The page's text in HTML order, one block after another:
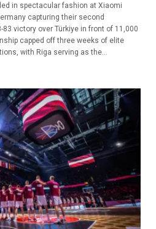
in spectacular fashion at Xiaomi
capturing their second
victory over Türkiye in front of 11,000
capped off three weeks of elite
with Riga serving as the...